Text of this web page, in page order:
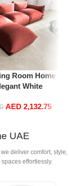
Room Home
White
Comfy
Red)
AED 2,132.75
UAE
deliver comfort, style,
effortlessly.